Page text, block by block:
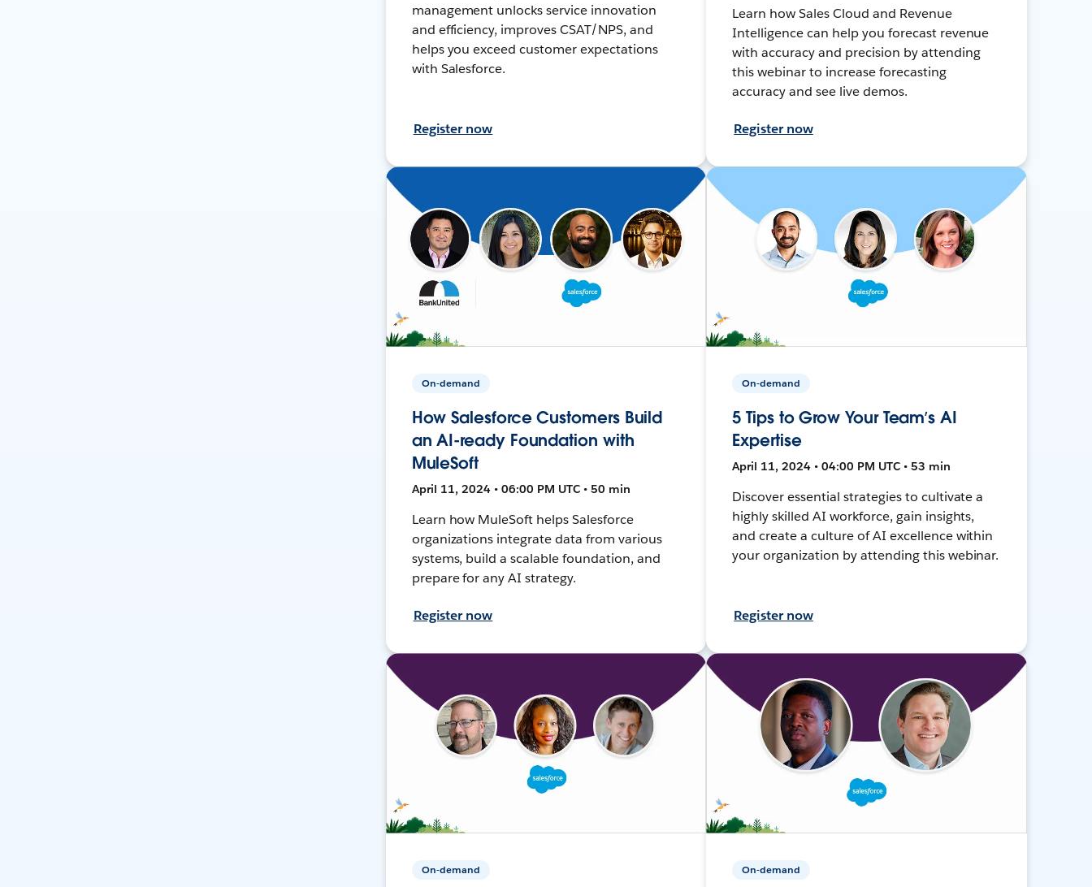
management unlocks service innovation
and efficiency, improves CSAT/NPS, and
helps you exceed customer expectations
with Salesforce.
Register now
Learn how Sales Cloud and Revenue
Intelligence can help you forecast revenue
with accuracy and precision by attending
this webinar to increase forecasting
accuracy and see live demos.
Register now
On-demand
How Salesforce Customers Build
an AI-ready Foundation with
MuleSoft
April 11, 2024 • 06:00 PM UTC • 50 min
Learn how MuleSoft helps Salesforce
organizations integrate data from various
systems, build a scalable foundation, and
prepare for any AI strategy.
Register now
On-demand
5 Tips to Grow Your Team’s AI
Expertise
April 11, 2024 • 04:00 PM UTC • 53 min
Discover essential strategies to cultivate a
highly skilled AI workforce, gain insights,
and create a culture of AI excellence within
your organization by attending this webinar.
Register now
On-demand On-demand